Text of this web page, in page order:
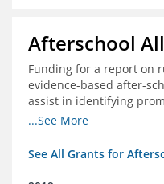
Afterschool
Funding for a report on
evidence-based after-
assist in identifying
the Delta Region
...See More
See All Grants for